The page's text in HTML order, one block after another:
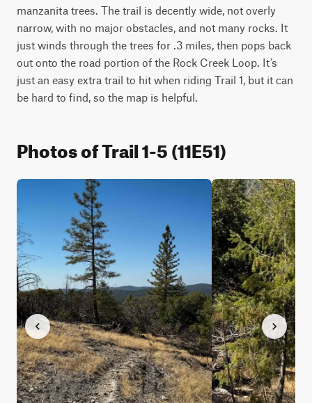
manzanita trees. The trail is decently wide, not overly
narrow, with no major obstacles, and not many rocks. It
just winds through the trees for .3 miles, then pops back
out onto the road portion of the Rock Creek Loop. It’s
just an easy extra trail to hit when riding Trail 1, but it can
be hard to find, so the map is helpful.
Photos of Trail 1-5 (11E51)